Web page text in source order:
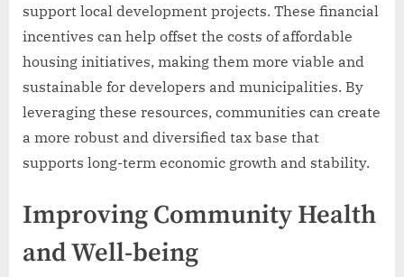
support local development projects. These financial
incentives can help offset the costs of affordable
housing initiatives, making them more viable and
sustainable for developers and municipalities. By
leveraging these resources, communities can create
a more robust and diversified tax base that
supports long-term economic growth and stability.
Improving Community Health
and Well-being